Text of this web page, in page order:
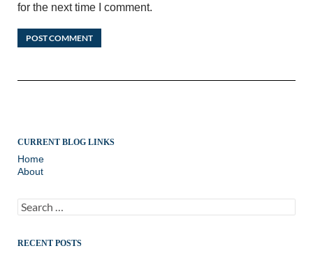
for the next time I comment.
CURRENT BLOG LINKS
Home
About
Search
for:
RECENT POSTS